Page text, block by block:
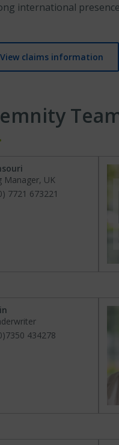
international
View claims information
Manager, UK
7721 673221
434278